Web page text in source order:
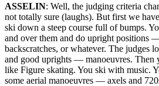
ASSELIN: Well, the judging criteria
not totally sure (laughs). But first we
ski down a steep course full of bumps.
and over them and do upright positions
backscratches, or whatever. The judges
and good uprights — manoeuvres. Then
like Figure skating. You ski with music.
some aerial manoeuvres — axels and